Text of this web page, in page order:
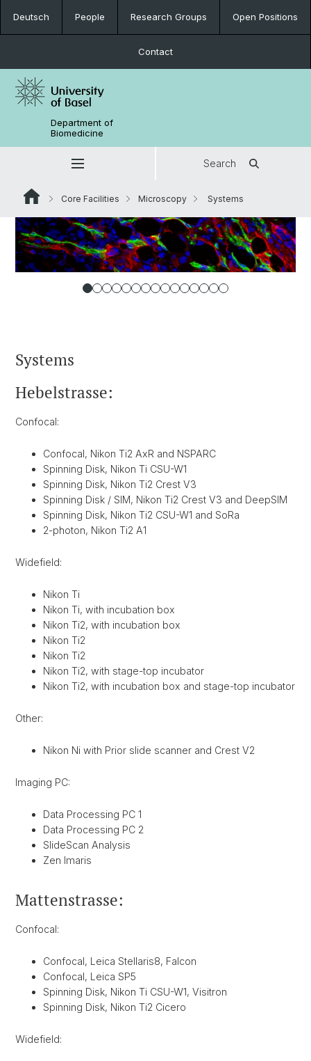
Deutsch People Research Groups Open Positions
Contact
Department of
Biomedicine
Search
Core Facilities Microscopy Systems
Systems
Hebelstrasse:
Confocal:
Confocal, Nikon Ti2 AxR and NSPARC
Spinning Disk, Nikon Ti CSU-W1
Spinning Disk, Nikon Ti2 Crest V3
Spinning Disk / SIM, Nikon Ti2 Crest V3 and DeepSIM
Spinning Disk, Nikon Ti2 CSU-W1 and SoRa
2-photon, Nikon Ti2 A1
Widefield:
Nikon Ti
Nikon Ti, with incubation box
Nikon Ti2, with incubation box
Nikon Ti2
Nikon Ti2
Nikon Ti2, with stage-top incubator
Nikon Ti2, with incubation box and stage-top incubator
Other:
Nikon Ni with Prior slide scanner and Crest V2
Imaging PC:
Data Processing PC 1
Data Processing PC 2
SlideScan Analysis
Zen Imaris
Mattenstrasse:
Confocal:
Confocal, Leica Stellaris8, Falcon
Confocal, Leica SP5
Spinning Disk, Nikon Ti CSU-W1, Visitron
Spinning Disk, Nikon Ti2 Cicero
Widefield: